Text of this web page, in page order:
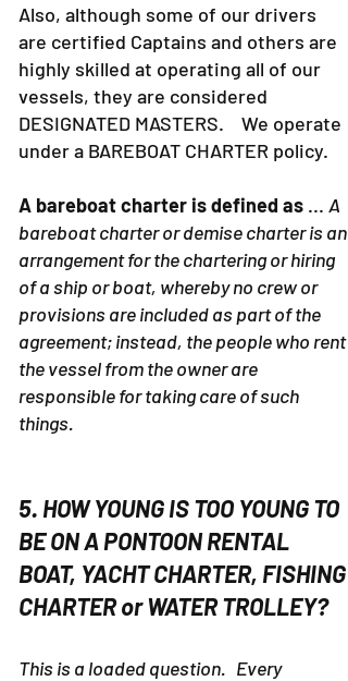
Also, although some of our drivers
are certified Captains and others are
highly skilled at operating all of our
vessels, they are considered
DESIGNATED MASTERS. We operate
under a BAREBOAT CHARTER policy.
A bareboat charter is defined as ... A
bareboat charter or demise charter is an
arrangement for the chartering or hiring
of a ship or boat, whereby no crew or
provisions are included as part of the
agreement; instead, the people who rent
the vessel from the owner are
responsible for taking care of such
things.
5. HOW YOUNG IS TOO YOUNG TO
BE ON A PONTOON RENTAL
BOAT, YACHT CHARTER, FISHING
CHARTER or WATER TROLLEY?
This is a loaded question. Every